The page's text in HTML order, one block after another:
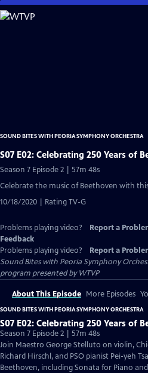
Skip
to
SOUND BITES WITH PEORIA SYMPHONY ORCHESTRA
S07 E02: Celebrating 250 Years of
Season 7 Episode 2 | 57m 48s
Celebrate the music of Beethoven with
10/18/2020 | Rating TV-G
Problems playing video? Report a
Feedback
Problems playing video?
Report a
Sound Bites with Peoria Symphony
program presented byWTVP
About This Episode More Episodes
SOUND BITES WITH PEORIA SYMPHONY ORCHESTRA
S07 E02: Celebrating 250 Years of
Season 7 Episode 2 | 57m 48s
Join Maestro George Stelluto on violin,
Richard Hirschl, and PSO pianist Pei-yeh
Beethoven, including Sonata for Piano